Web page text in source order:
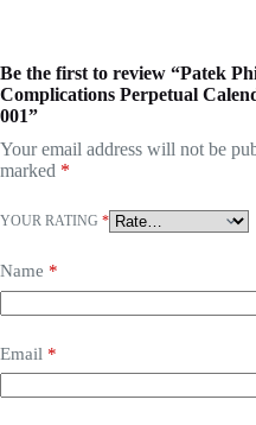
Be the first to review “Patek
Complications Perpetual
001”
Your email address will not be
marked *
YOUR RATING *
Name *
Email *